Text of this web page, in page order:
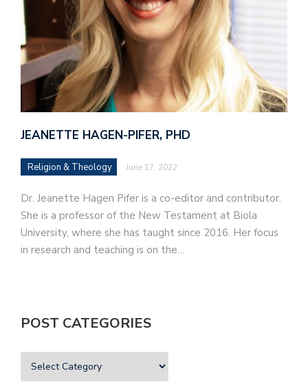
JEANETTE HAGEN-PIFER, PHD
Religion & Theology June 17, 2022
Dr. Jeanette Hagen Pifer is a co-editor and contributor.
She is a professor of the New Testament at Biola
University, where she has taught since 2016. Her focus
in research and teaching is on the…
POST CATEGORIES